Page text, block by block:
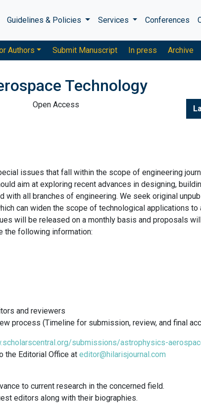
Guidelines & Policies Services Conferences
Authors Submit Manuscript In press Archive
Technology
Open Access
issues that fall within the scope of engineering
aim at exploring recent advances in designing,
with all branches of engineering. We seek original
can widen the scope of technological applications to
will be released on a monthly basis and proposals
the following information:
and reviewers
process (Timeline for submission, review, and final
submissions/astrophysics-
the Editorial Office at editor@hilarisjournal.com
to current research in the concerned field.
editors along with their biographies.